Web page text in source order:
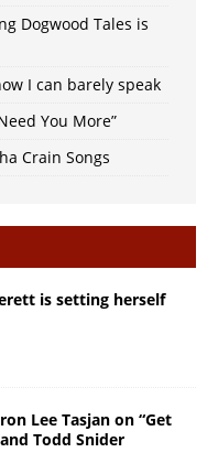
Dogwood Tales is
I can barely speak
You More”
Crain Songs
is setting herself
Lee Tasjan on “Get
Todd Snider